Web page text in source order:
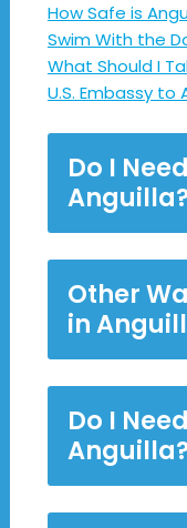
How Safe is
Swim With the
What Should I
U.S. Embassy to
Do I
Other
in
Do I